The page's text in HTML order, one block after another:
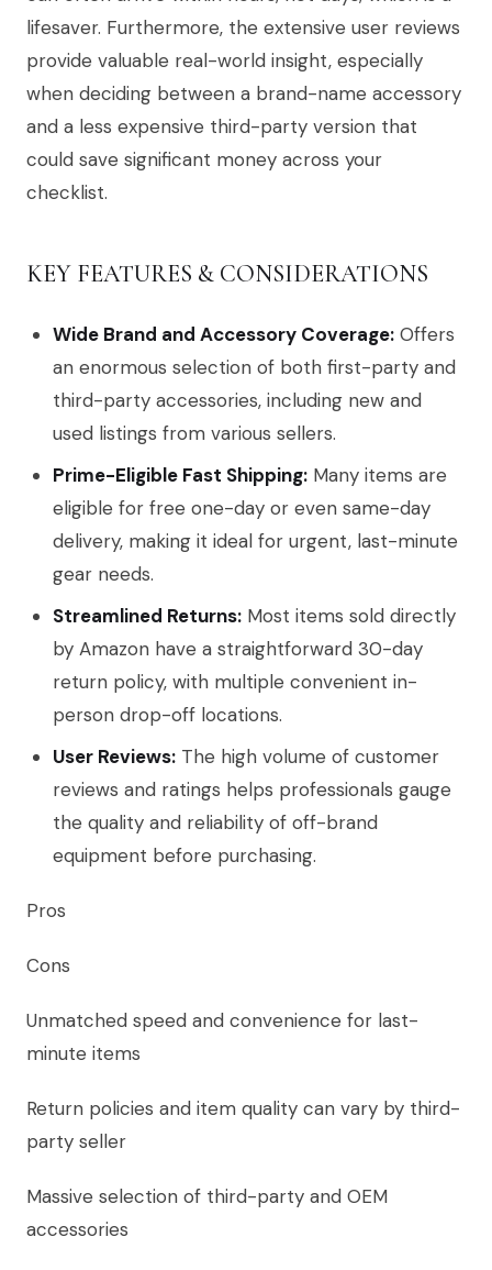
lifesaver. Furthermore, the extensive user reviews
provide valuable real-world insight, especially
when deciding between a brand-name accessory
and a less expensive third-party version that
could save significant money across your
checklist.
KEY FEATURES & CONSIDERATIONS
Wide Brand and Accessory Coverage: Offers
an enormous selection of both first-party and
third-party accessories, including new and
used listings from various sellers.
Prime-Eligible Fast Shipping: Many items are
eligible for free one-day or even same-day
delivery, making it ideal for urgent, last-minute
gear needs.
Streamlined Returns: Most items sold directly
by Amazon have a straightforward 30-day
return policy, with multiple convenient in-
person drop-off locations.
User Reviews: The high volume of customer
reviews and ratings helps professionals gauge
the quality and reliability of off-brand
equipment before purchasing.
Pros
Cons
Unmatched speed and convenience for last-
minute items
Return policies and item quality can vary by third-
party seller
Massive selection of third-party and OEM
accessories